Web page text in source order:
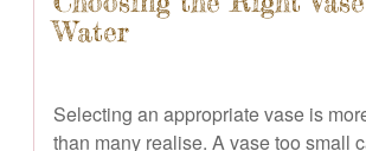
Water
Selecting an appropriate vase is
than many realise. A vase too small